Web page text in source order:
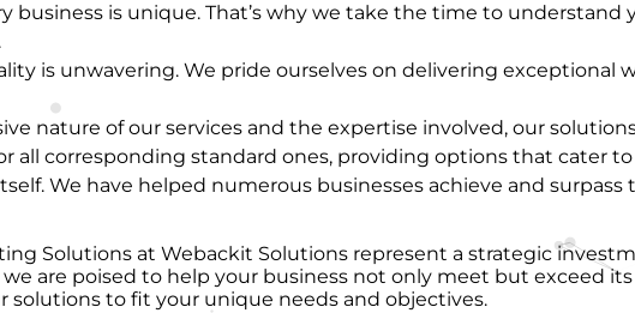
is unique. That’s why we take the time to understand
is unwavering. We pride ourselves on delivering exceptional
nature of our services and the expertise involved, our
all corresponding standard ones, providing options that cater
We have helped numerous businesses achieve and
Solutions at Webackit Solutions represent a strategic
are poised to help your business not only meet but exceed
to fit your unique needs and objectives.